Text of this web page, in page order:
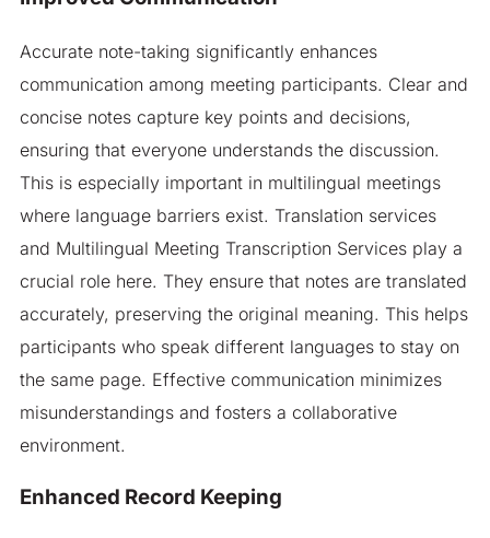
Accurate note-taking significantly enhances
communication among meeting participants. Clear and
concise notes capture key points and decisions,
ensuring that everyone understands the discussion.
This is especially important in multilingual meetings
where language barriers exist. Translation services
and Multilingual Meeting Transcription Services play a
crucial role here. They ensure that notes are translated
accurately, preserving the original meaning. This helps
participants who speak different languages to stay on
the same page. Effective communication minimizes
misunderstandings and fosters a collaborative
environment.
Enhanced Record Keeping